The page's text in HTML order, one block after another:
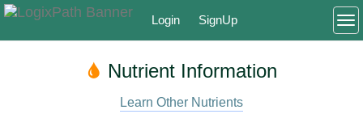
Login SignUp
Nutrient Information
Learn Other Nutrients